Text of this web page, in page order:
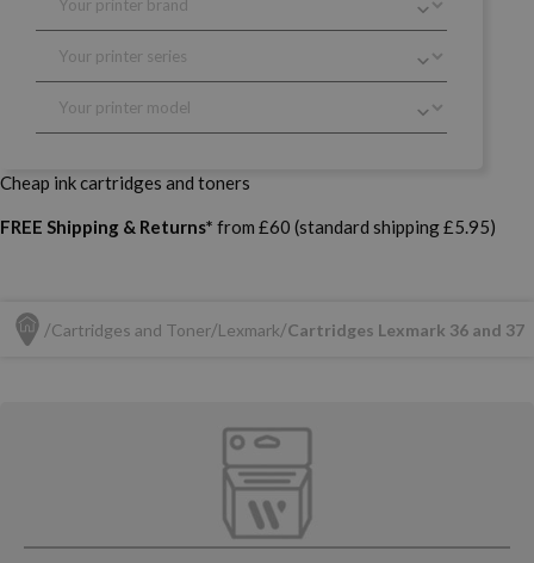
Cheap ink cartridges and toners
FREE Shipping & Returns* from £60 (standard shipping £5.95)
Cartridges and Toner Lexmark Cartridges Lexmark 36 and 37